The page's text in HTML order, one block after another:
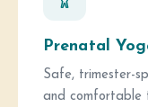
Prenatal
Safe, trimester-
and comfortable